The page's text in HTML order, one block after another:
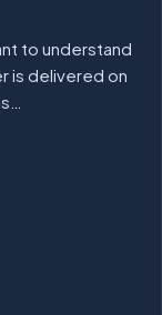
to understand
is delivered on